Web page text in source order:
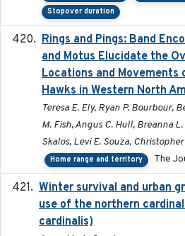
Stopover duration
Rings and Pings: Band
and Motus Elucidate the
Locations and Movements
Hawks in Western North
Teresa E. Ely, Ryan P. Bourbour,
M. Fish, Angus C. Hull, Breanna
Skalos, Levi E. Souza,
Home range and territory The
Winter survival and urban
use of the northern
cardinalis)